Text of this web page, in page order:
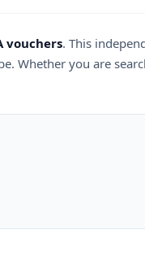
vouchers. This
Whether you are